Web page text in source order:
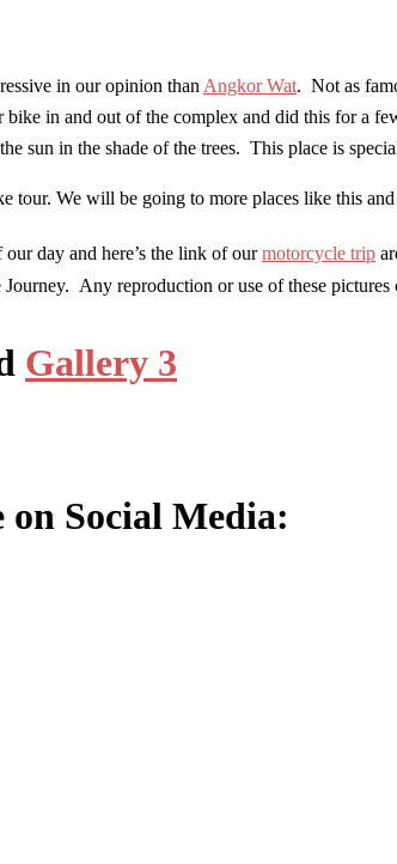
in our opinion thanAngkor Wat. Not as
in and out of the complex and did this for a
sun in the shade of the trees. This place is
tour. We will be going to more places like this
day and here’s the link of ourmotorcycle trip
Any reproduction or use of these
Gallery 3
Social Media: